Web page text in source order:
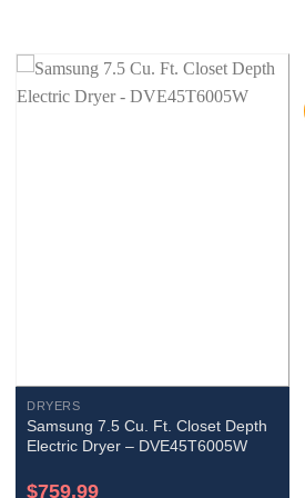
DRYERS
Samsung 7.5 Cu. Ft. Closet Depth
Electric Dryer – DVE45T6005W
$759.99